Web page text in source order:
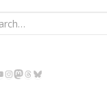
Instagram
Mastodon
Threads
Bluesky